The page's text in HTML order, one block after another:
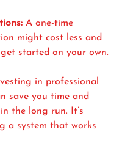
A one-time
might cost less and
started on your own.
in professional
save you time and
the long run. It’s
a system that works